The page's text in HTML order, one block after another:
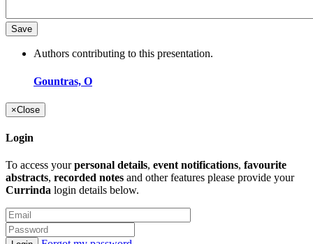
Authors contributing to this presentation.
Gountras, O
×Close
Login
To access yourpersonal details, event notifications, favourite
abstracts, recorded notes and other features please provide your
Currinda login details below.